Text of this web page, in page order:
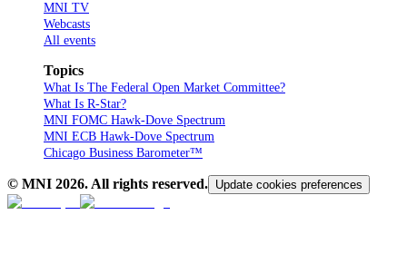
MNI TV
Webcasts
All events
Topics
What Is The Federal Open Market Committee?
What Is R-Star?
MNI FOMC Hawk-Dove Spectrum
MNI ECB Hawk-Dove Spectrum
Chicago Business Barometer™
© MNI 2026. All rights reserved. Update cookies preferences